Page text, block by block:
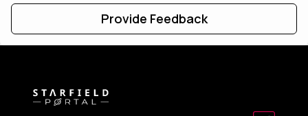
Provide Feedback